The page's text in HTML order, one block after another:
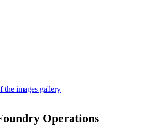
the images gallery
Operations